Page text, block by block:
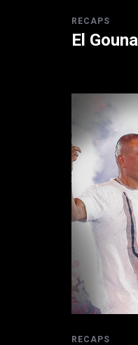
RECAPS
El
RECAPS